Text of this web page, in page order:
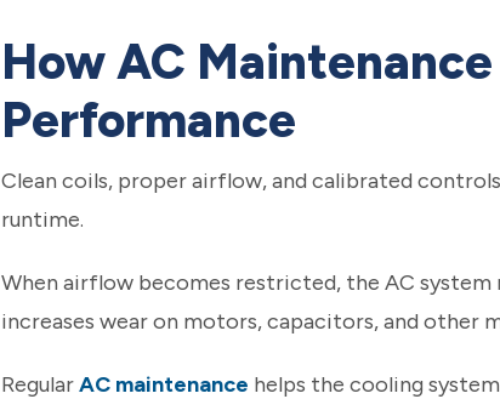
How AC
Performance
Clean coils, proper airflow, and calibrated
runtime.
When airflow becomes restricted, the AC
increases wear on motors, capacitors, and other
RegularAC maintenance helps the cooling